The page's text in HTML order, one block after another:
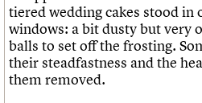
tiered wedding cakes stood in
windows: a bit dusty but very
balls to set off the frosting.
their steadfastness and the
them removed.